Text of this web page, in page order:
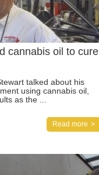
cannabis oil to cure
talked about his
using cannabis oil,
as the ...
Read more